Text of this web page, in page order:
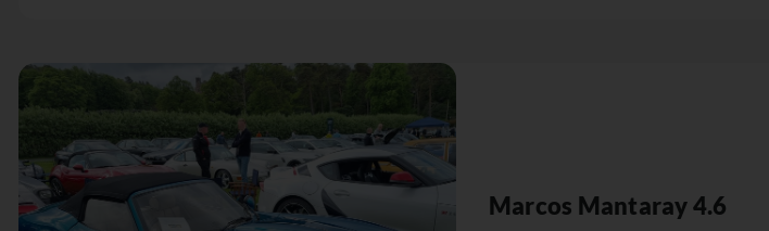
Marcos Mantaray 4.6